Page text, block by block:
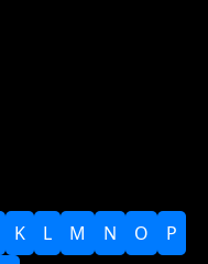
K L M N O P